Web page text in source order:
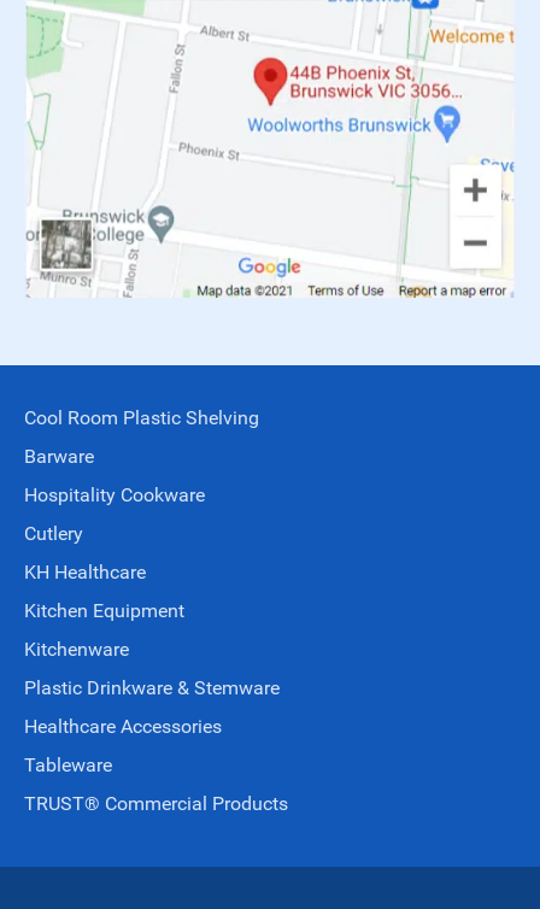
Cool Room Plastic Shelving
Barware
Hospitality Cookware
Cutlery
KH Healthcare
Kitchen Equipment
Kitchenware
Plastic Drinkware & Stemware
Healthcare Accessories
Tableware
TRUST® Commercial Products